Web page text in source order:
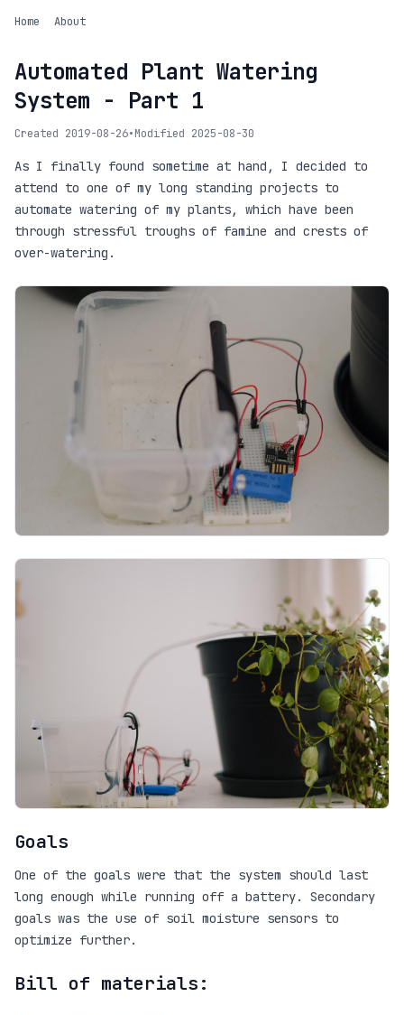
Home About
Automated Plant Watering
System - Part 1
Created 2019-08-26•Modified 2025-08-30
As I finally found sometime at hand, I decided to
attend to one of my long standing projects to
automate watering of my plants, which have been
through stressful troughs of famine and crests of
over-watering.
Goals
One of the goals were that the system should last
long enough while running off a battery. Secondary
goals was the use of soil moisture sensors to
optimize further.
Bill of materials: